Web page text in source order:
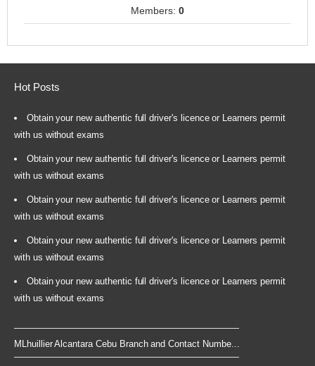
Members: 0
Hot Posts
Obtain your new authentic full driver's licence or Learners permit
with us without exams
Obtain your new authentic full driver's licence or Learners permit
with us without exams
Obtain your new authentic full driver's licence or Learners permit
with us without exams
Obtain your new authentic full driver's licence or Learners permit
with us without exams
Obtain your new authentic full driver's licence or Learners permit
with us without exams
MLhuillier Alcantara Cebu Branch and Contact Numbe...